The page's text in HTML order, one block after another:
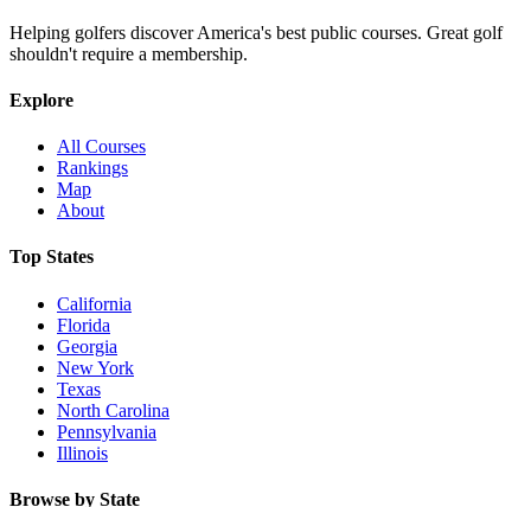
Helping golfers discover America's best public courses. Great golf
shouldn't require a membership.
Explore
All Courses
Rankings
Map
About
Top States
California
Florida
Georgia
New York
Texas
North Carolina
Pennsylvania
Illinois
Browse by State